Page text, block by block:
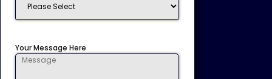
Your Message Here